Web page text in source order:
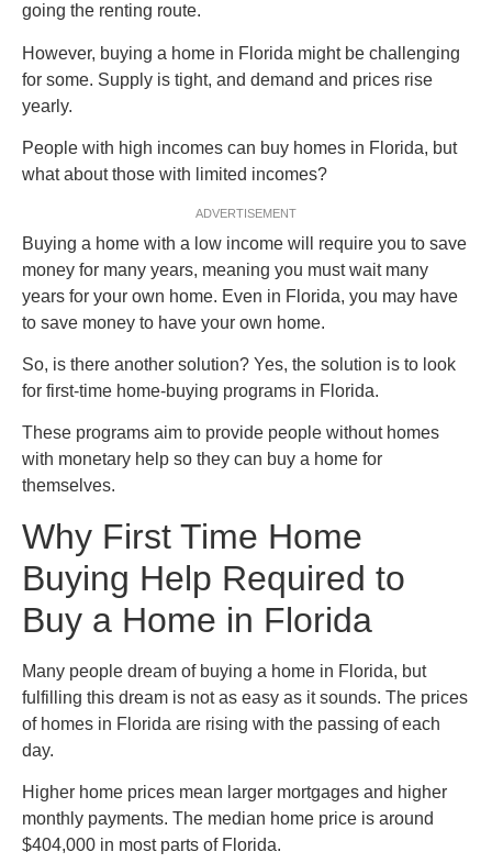
going the renting route.
However, buying a home in Florida might be challenging
for some. Supply is tight, and demand and prices rise
yearly.
People with high incomes can buy homes in Florida, but
what about those with limited incomes?
ADVERTISEMENT
Buying a home with a low income will require you to save
money for many years, meaning you must wait many
years for your own home. Even in Florida, you may have
to save money to have your own home.
So, is there another solution? Yes, the solution is to look
for first-time home-buying programs in Florida.
These programs aim to provide people without homes
with monetary help so they can buy a home for
themselves.
Why First Time Home
Buying Help Required to
Buy a Home in Florida
Many people dream of buying a home in Florida, but
fulfilling this dream is not as easy as it sounds. The prices
of homes in Florida are rising with the passing of each
day.
Higher home prices mean larger mortgages and higher
monthly payments. The median home price is around
$404,000 in most parts of Florida.